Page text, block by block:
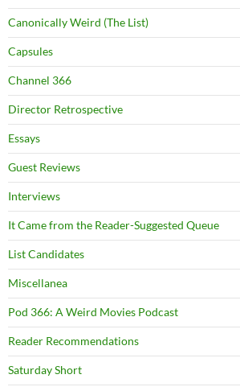
Canonically Weird (The List)
Capsules
Channel 366
Director Retrospective
Essays
Guest Reviews
Interviews
It Came from the Reader-Suggested Queue
List Candidates
Miscellanea
Pod 366: A Weird Movies Podcast
Reader Recommendations
Saturday Short